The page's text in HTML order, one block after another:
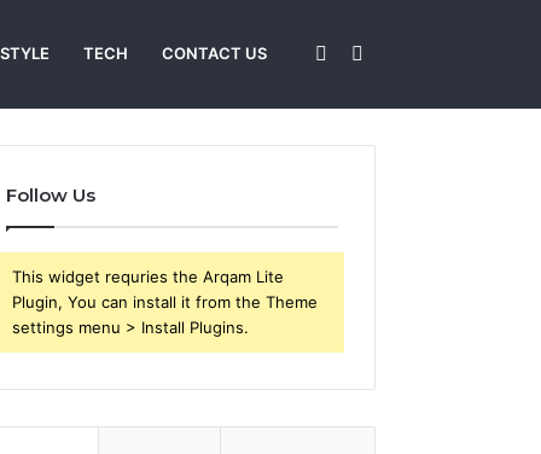
TECH CONTACT US Sidebar
Follow Us
This widget requries the Arqam Lite
Plugin, You can install it from the Theme
settings menu > Install Plugins.